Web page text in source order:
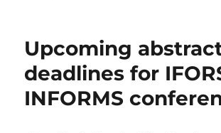
Upcoming
deadlines for
INFORMS